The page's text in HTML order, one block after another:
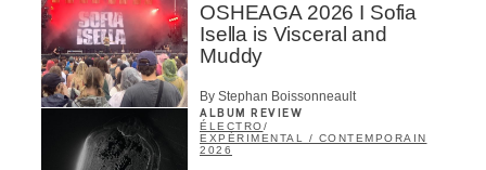
OSHEAGA 2026 I Sofia
Isella is Visceral and
Muddy
By Stephan Boissonneault
ALBUM REVIEW
ÉLECTRO/
EXPÉRIMENTAL / CONTEMPORAIN
2026